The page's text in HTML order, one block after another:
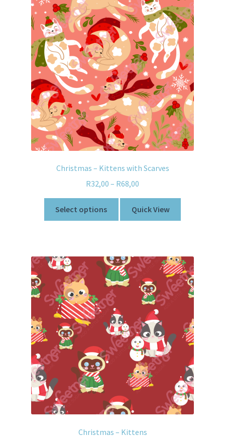
Christmas – Kittens with Scarves
R32,00 – R68,00
Select options Quick View
Christmas – Kittens